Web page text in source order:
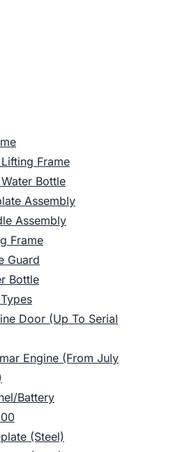
Frame
Bottle
Assembly
Assembly
Frame
Guard
Bottle
Door (Up To Serial
Engine (From July
Battery
(Steel)